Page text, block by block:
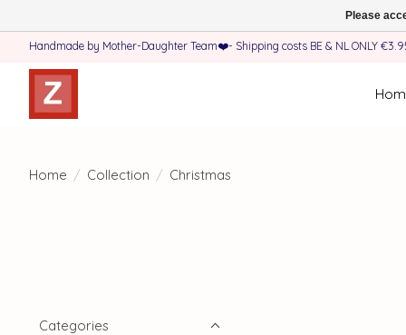
Handmade by Mother-Daughter Team❤️- Shipping costs BE & NL ONLY
Home / Collection / Christmas
Categories
Please